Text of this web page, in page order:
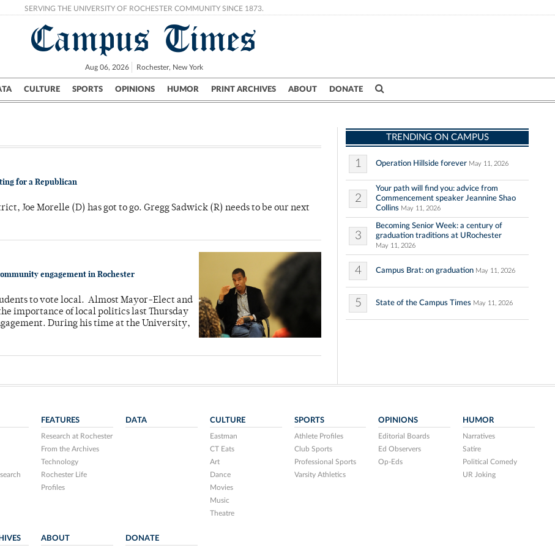
SERVING THE UNIVERSITY OF ROCHESTER COMMUNITY SINCE 1873.
Campus Times
Aug 06, 2026 Rochester, New York
CULTURE SPORTS OPINIONS HUMOR PRINT ARCHIVES ABOUT DONATE
Campus City UR Politics Science & Research Crime
for a Republican
Joe Morelle (D) has got to go. Gregg Sadwick (R) needs to be our next
engagement in Rochester
to vote local. Almost Mayor-Elect and
importance of local politics last Thursday
During his time at the University,
TRENDING ON CAMPUS
1 Operation Hillside forever May 11, 2026
2
Your path will find you: advice from
Commencement speaker Jeannine Shao
Collins May 11, 2026
3
Becoming Senior Week: a century of
graduation traditions at URochester
May 11, 2026
4 Campus Brat: on graduation May 11, 2026
5 State of the Campus Times May 11, 2026
FEATURES
Research at Rochester
From the Archives
Technology
Rochester Life
Profiles
DATA CULTURE
Eastman
CT Eats
Art
Dance
Movies
Music
Theatre
SPORTS
Athlete Profiles
Club Sports
Professional Sports
Varsity Athletics
OPINIONS
Editorial Boards
Ed Observers
Op-Eds
HUMOR
Narratives
Satire
Political Comedy
UR Joking
ABOUT DONATE